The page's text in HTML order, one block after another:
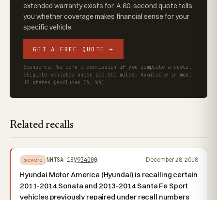
extended warranty exists for. A 60-second quote tells
you whether coverage makes financial sense for your
specific vehicle.
GET A FREE QUOTE →
Sponsored. We earn a commission if you complete a quote.
Eligible vehicles under 200,000 miles. Available in most
US states (excludes CA, WA).
Related recalls
severe NHTSA 18V934000 December 28, 2018
Hyundai Motor America (Hyundai) is recalling certain
2011-2014 Sonata and 2013-2014 Santa Fe Sport
vehicles previously repaired under recall numbers